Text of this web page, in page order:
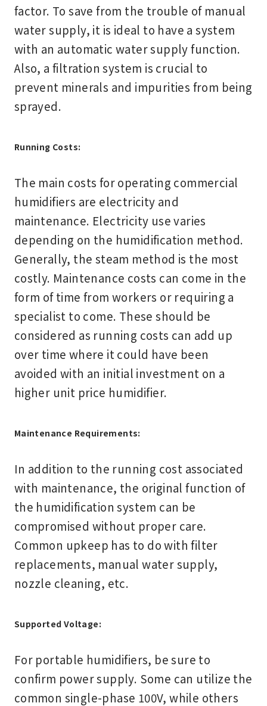
factor. To save from the trouble of manual
water supply, it is ideal to have a system
with an automatic water supply function.
Also, a filtration system is crucial to
prevent minerals and impurities from being
sprayed.
Running Costs:
The main costs for operating commercial
humidifiers are electricity and
maintenance. Electricity use varies
depending on the humidification method.
Generally, the steam method is the most
costly. Maintenance costs can come in the
form of time from workers or requiring a
specialist to come. These should be
considered as running costs can add up
over time where it could have been
avoided with an initial investment on a
higher unit price humidifier.
Maintenance Requirements:
In addition to the running cost associated
with maintenance, the original function of
the humidification system can be
compromised without proper care.
Common upkeep has to do with filter
replacements, manual water supply,
nozzle cleaning, etc.
Supported Voltage:
For portable humidifiers, be sure to
confirm power supply. Some can utilize the
common single-phase 100V, while others